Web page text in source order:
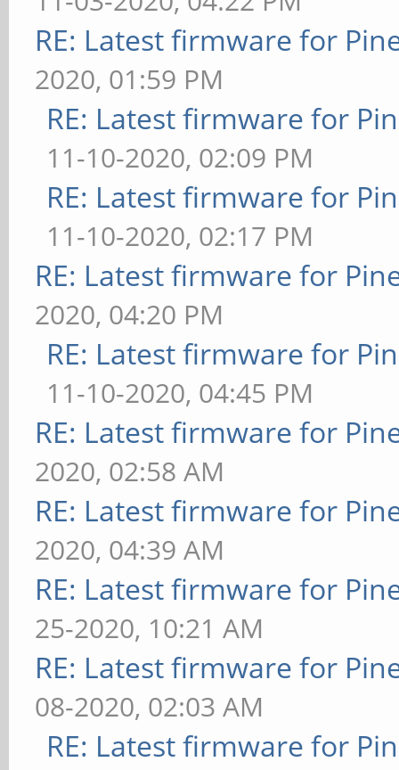
RE: Latest firmware for
2020, 01:59 PM
RE: Latest firmware for
11-10-2020, 02:09 PM
RE: Latest firmware for
11-10-2020, 02:17 PM
RE: Latest firmware for
2020, 04:20 PM
RE: Latest firmware for
11-10-2020, 04:45 PM
RE: Latest firmware for
2020, 02:58 AM
RE: Latest firmware for
2020, 04:39 AM
RE: Latest firmware for
25-2020, 10:21 AM
RE: Latest firmware for
08-2020, 02:03 AM
RE: Latest firmware for